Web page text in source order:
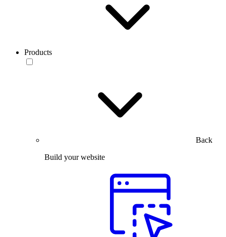
Products
Back
Build your website